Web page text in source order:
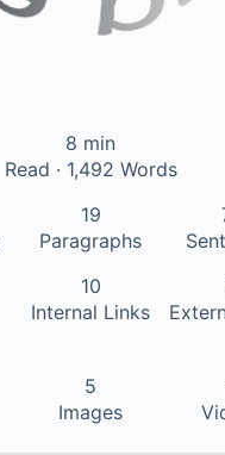
8 min
Read · 1,492 Words
19
Paragraphs
10
Internal Links
5
Images